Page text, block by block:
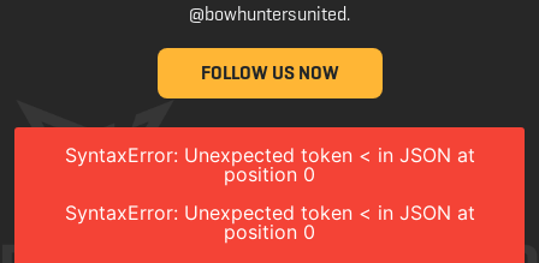
@bowhuntersunited.
FOLLOW US NOW
SyntaxError: Unexpected token < in JSON at
position 0
SyntaxError: Unexpected token < in JSON at
position 0